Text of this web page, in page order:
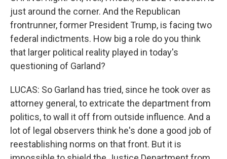
just around the corner. And the Republican
frontrunner, former President Trump, is facing two
federal indictments. How big a role do you think
that larger political reality played in today's
questioning of Garland?
LUCAS: So Garland has tried, since he took over as
attorney general, to extricate the department from
politics, to wall it off from outside influence. And a
lot of legal observers think he's done a good job of
reestablishing norms on that front. But it is